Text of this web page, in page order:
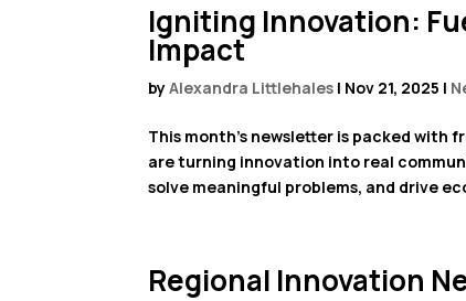
Igniting Innovation:
Impact
byAlexandra Littlehales | Nov 21, 2025 |
This month’s newsletter is packed with
are turning innovation into real
solve meaningful problems, and drive
Regional Innovation